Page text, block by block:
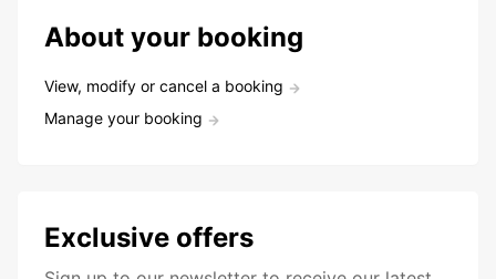
About your booking
View, modify or cancel a booking
Manage your booking
Exclusive offers